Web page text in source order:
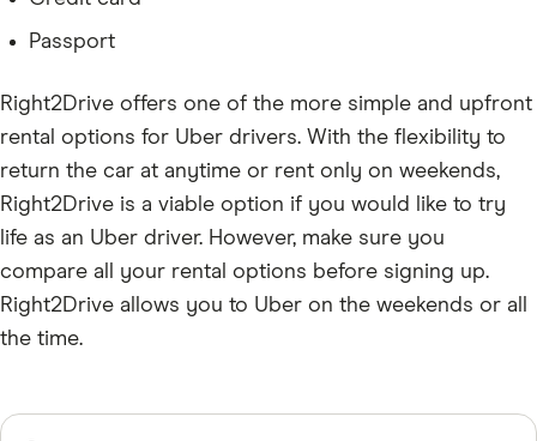
Passport
Right2Drive offers one of the more simple and upfront
rental options for Uber drivers. With the flexibility to
return the car at anytime or rent only on weekends,
Right2Drive is a viable option if you would like to try
life as an Uber driver. However, make sure you
compare all your rental options before signing up.
Right2Drive allows you to Uber on the weekends or all
the time.
Sources